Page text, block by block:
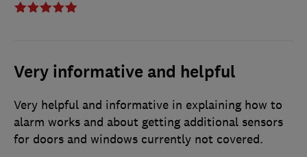
Very informative and helpful
Very helpful and informative in explaining how to
alarm works and about getting additional sensors
for doors and windows currently not covered.